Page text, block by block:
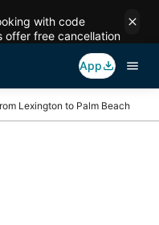
with code
offer free cancellation
App
Lexington to Palm Beach